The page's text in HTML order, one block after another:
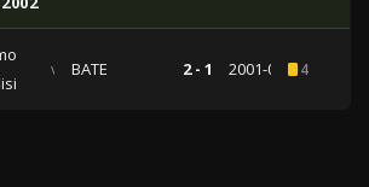
vs BATE 2 - 1 2001-08-094